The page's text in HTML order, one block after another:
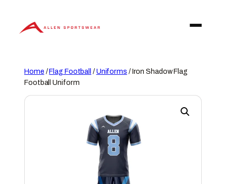
content
Home /Flag Football /Uniforms / Iron Shadow Flag
Football Uniform